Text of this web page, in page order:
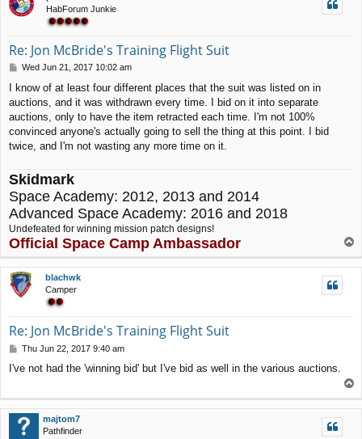
HabForum Junkie
Re: Jon McBride's Training Flight Suit
P
s
t
Wed Jun 21, 2017 10:02 am
I know of at least four different places that the suit was listed on in
auctions, and it was withdrawn every time. I bid on it into separate
auctions, only to have the item retracted each time. I'm not 100%
convinced anyone's actually going to sell the thing at this point. I bid
twice, and I'm not wasting any more time on it.
Skidmark
Space Academy: 2012, 2013 and 2014
Advanced Space Academy: 2016 and 2018
Undefeated for winning mission patch designs!
Official Space Camp Ambassador
p
blachwk
Camper
Re: Jon McBride's Training Flight Suit
P
s
Thu Jun 22, 2017 9:40 am
I've not had the 'winning bid' but I've bid as well in the various auctions.
o
p
majtom7
Pathfinder